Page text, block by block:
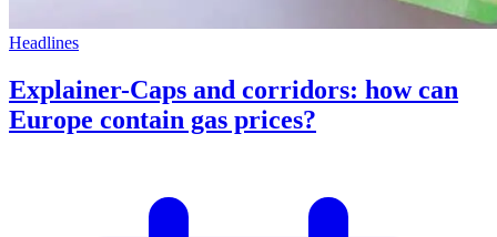
Headlines
Explainer-Caps and corridors: how can
Europe contain gas prices?